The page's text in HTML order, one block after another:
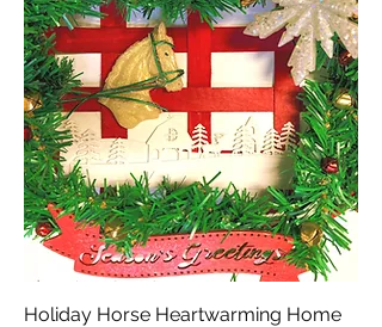
Holiday Horse Heartwarming Home